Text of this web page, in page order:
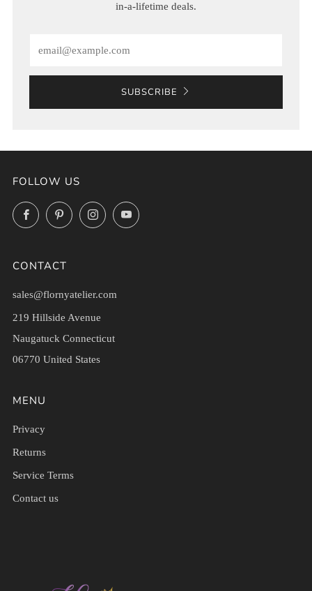
in-a-lifetime deals.
SUBSCRIBE
FOLLOW US
FacebookPinterestInstagramYouTube
CONTACT
sales@flornyatelier.com
219 Hillside Avenue
Naugatuck Connecticut
06770 United States
MENU
Privacy
Returns
Service Terms
Contact us